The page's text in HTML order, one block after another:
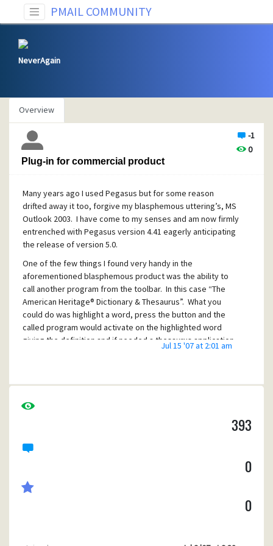
PMAIL COMMUNITY
NeverAgain
Overview
-1
0
Plug-in for commercial product
Many years ago I used Pegasus but for some reason
drifted away it too, forgive my blasphemous uttering’s, MS
Outlook 2003. I have come to my senses and am now firmly
entrenched with Pegasus version 4.41 eagerly anticipating
the release of version 5.0.
One of the few things I found very handy in the
aforementioned blasphemous product was the ability to
call another program from the toolbar. In this case “The
American Heritage® Dictionary & Thesaurus”. What you
could do was highlight a word, press the button and the
called program would activate on the highlighted word
giving the definition and if needed a thesaurus application.
developed plug-in, not a commercially available product.
I am a tinker, not a programmer. Given an example I can
Folder file ""bpanel.txt" "WINPMAIL.DAT" does not exist on
my harddrive.
Jul 15 '07 at 2:01 am
393
0
0